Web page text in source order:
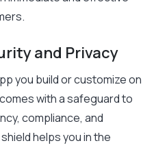
and Privacy
you build or customize on
with a safeguard to
compliance, and
helps you in the